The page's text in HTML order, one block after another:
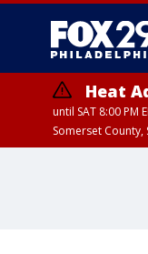
Heat
until SAT 8:00 PM
Somerset